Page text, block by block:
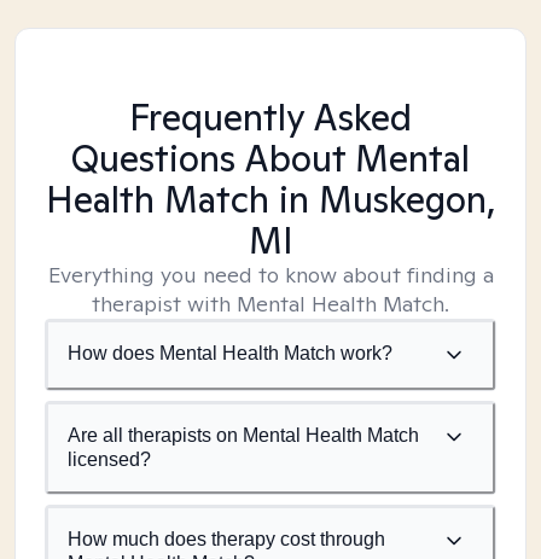
Frequently Asked
Questions About Mental
Health Match in Muskegon,
MI
Everything you need to know about finding a
therapist with Mental Health Match.
How does Mental Health Match work?
Are all therapists on Mental Health Match
licensed?
How much does therapy cost through